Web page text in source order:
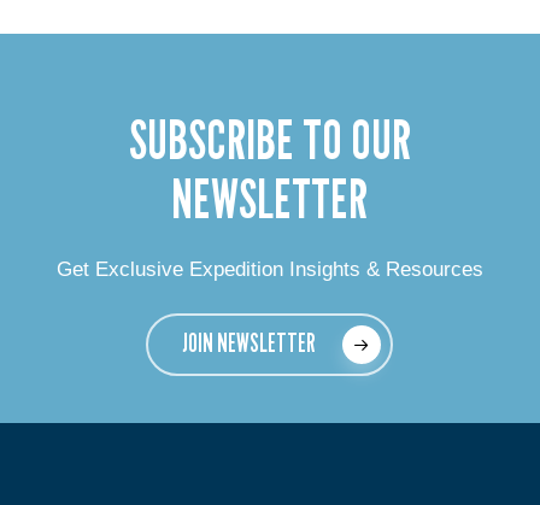
SUBSCRIBE TO OUR
NEWSLETTER
Get Exclusive Expedition Insights & Resources
JOIN NEWSLETTER